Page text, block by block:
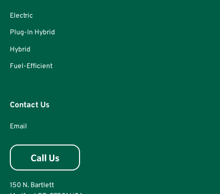
Electric
Plug-In Hybrid
Hybrid
Fuel-Efficient
Contact Us
Email
150 N. Bartlett